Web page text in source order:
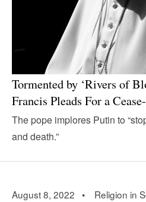
Tormented by ‘Rivers of
Francis Pleads For a
The pope implores Putin to
and death.”
August 8, 2022 • Religion in